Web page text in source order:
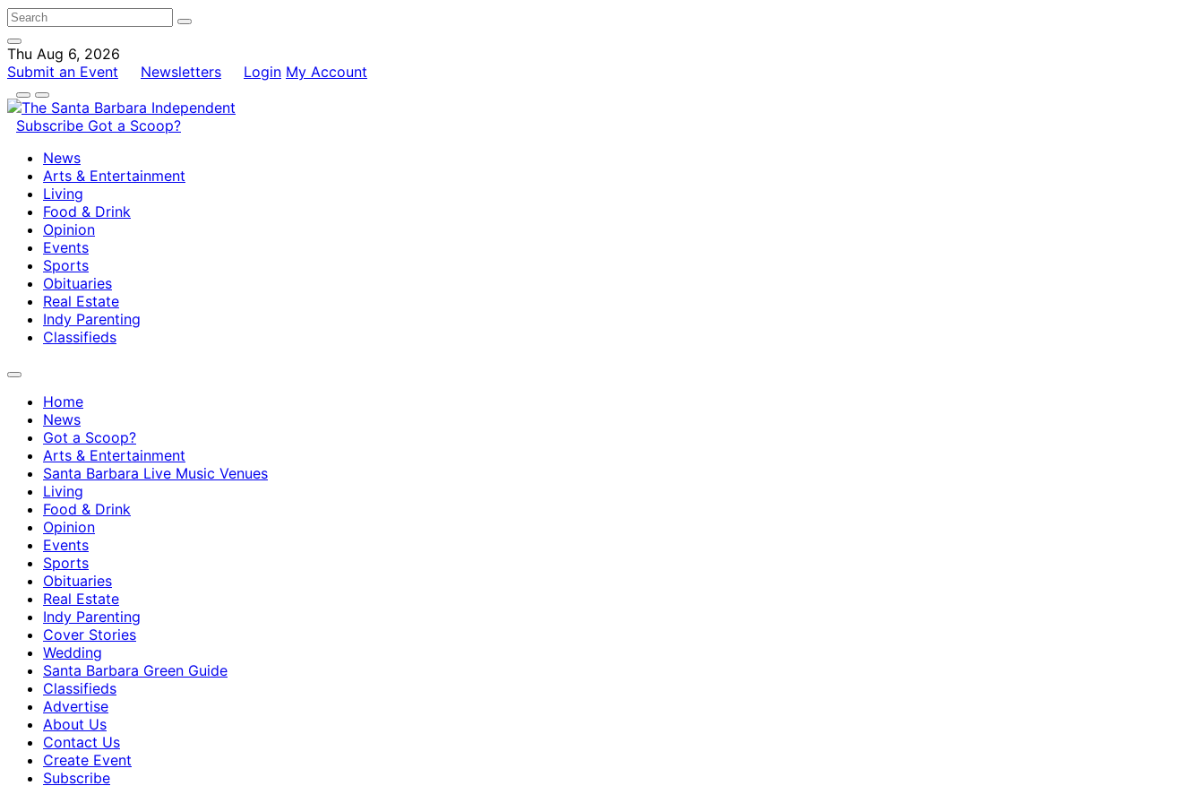
Thu Aug 6, 2026
Submit an Event
Newsletters Login My Account
Subscribe Got a Scoop?
News
Arts & Entertainment
Living
Food & Drink
Opinion
Events
Sports
Obituaries
Real Estate
Indy Parenting
Classifieds
Home
News
Got a Scoop?
Arts & Entertainment
Santa Barbara Live Music Venues
Living
Food & Drink
Opinion
Events
Sports
Obituaries
Real Estate
Indy Parenting
Cover Stories
Wedding
Santa Barbara Green Guide
Classifieds
Advertise
About Us
Contact Us
Create Event
Subscribe